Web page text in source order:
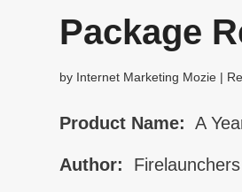
Package
by Internet Marketing Mozie |
Product Name: A
Author: Firelaunchers